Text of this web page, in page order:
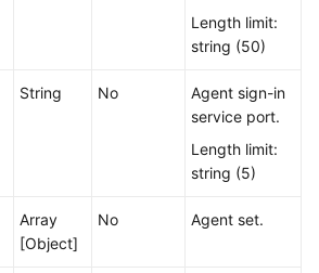
Length limit:
string (50)
String No
Agent sign-in
service port.
Length limit:
string (5)
Array
[Object]
No Agent set.